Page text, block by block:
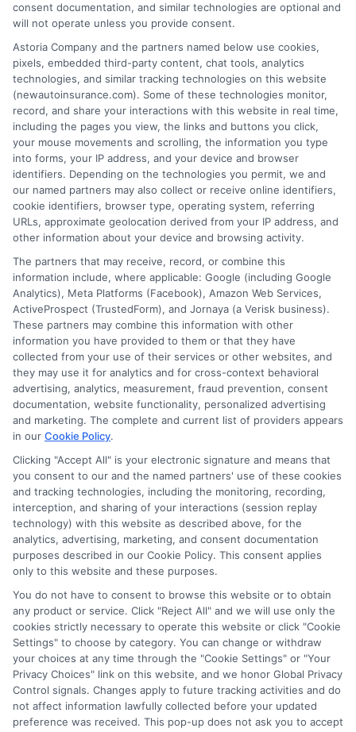
Insurance Disclaimer:NewAutoInsurance is a
free service to assist users in getting
insurance quotes from insurance providers.
NewAutoInsurance is not affiliated with any
state or government agency.
NewAutoInsurance is not an insurance
agency or broker, nor an insurance referral
service. NewAutoInsurance does not endorse
or recommend any participating Third-Party
Insurance Providers that pay to participate in
this advertising.
Privacy Policy
Terms
Your Privacy
Choices
Privacy Request
Health Data Privacy
Data Broker
Cookie Policy
Accessiblity
FAQs
consent documentation, and similar technologies are optional and
will not operate unless you provide consent.
Astoria Company and the partners named below use cookies,
pixels, embedded third-party content, chat tools, analytics
technologies, and similar tracking technologies on this website
(newautoinsurance.com). Some of these technologies monitor,
record, and share your interactions with this website in real time,
including the pages you view, the links and buttons you click,
your mouse movements and scrolling, the information you type
into forms, your IP address, and your device and browser
identifiers. Depending on the technologies you permit, we and
our named partners may also collect or receive online identifiers,
cookie identifiers, browser type, operating system, referring
URLs, approximate geolocation derived from your IP address, and
other information about your device and browsing activity.
The partners that may receive, record, or combine this
information include, where applicable: Google (including Google
Analytics), Meta Platforms (Facebook), Amazon Web Services,
ActiveProspect (TrustedForm), and Jornaya (a Verisk business).
These partners may combine this information with other
information you have provided to them or that they have
collected from your use of their services or other websites, and
they may use it for analytics and for cross-context behavioral
advertising, analytics, measurement, fraud prevention, consent
documentation, website functionality, personalized advertising
and marketing. The complete and current list of providers appears
in our Cookie Policy.
Clicking "Accept All" is your electronic signature and means that
you consent to our and the named partners' use of these cookies
and tracking technologies, including the monitoring, recording,
interception, and sharing of your interactions (session replay
technology) with this website as described above, for the
analytics, advertising, marketing, and consent documentation
purposes described in our Cookie Policy. This consent applies
only to this website and these purposes.
You do not have to consent to browse this website or to obtain
any product or service. Click "Reject All" and we will use only the
cookies strictly necessary to operate this website or click "Cookie
Settings" to choose by category. You can change or withdraw
your choices at any time through the "Cookie Settings" or "Your
Privacy Choices" link on this website, and we honor Global Privacy
Control signals. Changes apply to future tracking activities and do
not affect information lawfully collected before your updated
preference was received. This pop-up does not ask you to accept